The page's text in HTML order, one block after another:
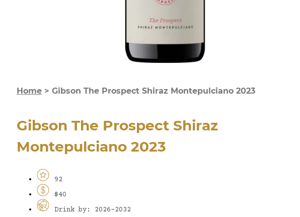
Home > Gibson The Prospect Shiraz Montepulciano 2023
Gibson The Prospect Shiraz
Montepulciano 2023
92
$40
Drink by: 2026-2032